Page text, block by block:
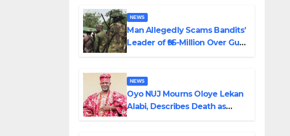
Emmanuel
NEWS
Man Allegedly Scams Bandits’
Leader of ₦95-Million Over Gun
NEWS
Oyo NUJ Mourns Oloye Lekan
Alabi, Describes Death as